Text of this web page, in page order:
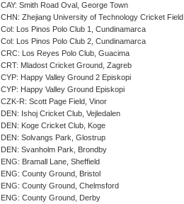
CAY: Smith Road Oval, George Town
CHN: Zhejiang University of Technology Cricket
Col: Los Pinos Polo Club 1, Cundinamarca
Col: Los Pinos Polo Club 2, Cundinamarca
CRC: Los Reyes Polo Club, Guacima
CRT: Mladost Cricket Ground, Zagreb
CYP: Happy Valley Ground 2 Episkopi
CYP: Happy Valley Ground Episkopi
CZK-R: Scott Page Field, Vinor
DEN: Ishoj Cricket Club, Vejledalen
DEN: Koge Cricket Club, Koge
DEN: Solvangs Park, Glostrup
DEN: Svanholm Park, Brondby
ENG: Bramall Lane, Sheffield
ENG: County Ground, Bristol
ENG: County Ground, Chelmsford
ENG: County Ground, Derby